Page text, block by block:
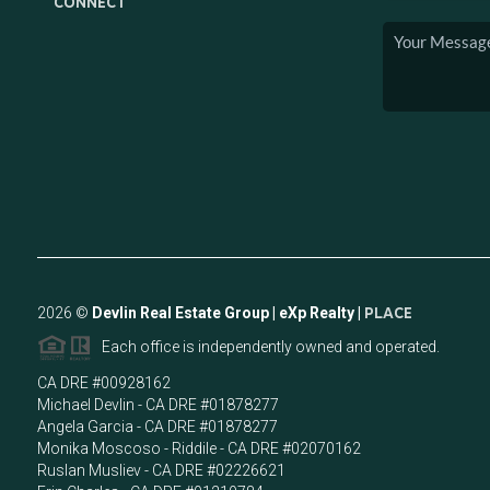
2026 © Devlin Real Estate Group | eXp Realty | PLACE
Each office is independently owned and operated.
CA DRE #00928162
Michael Devlin - CA DRE #01878277
Angela Garcia - CA DRE #01878277
Monika Moscoso - Riddile - CA DRE #02070162
Ruslan Musliev - CA DRE #02226621